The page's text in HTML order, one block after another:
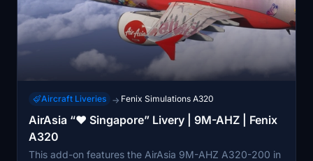
Aircraft Liveries → Fenix Simulations A320
AirAsia “❤️ Singapore” Livery | 9M-AHZ | Fenix
A320
This add-on features the AirAsia 9M-AHZ A320-200 in